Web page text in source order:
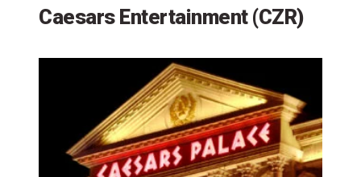
Caesars Entertainment (CZR)